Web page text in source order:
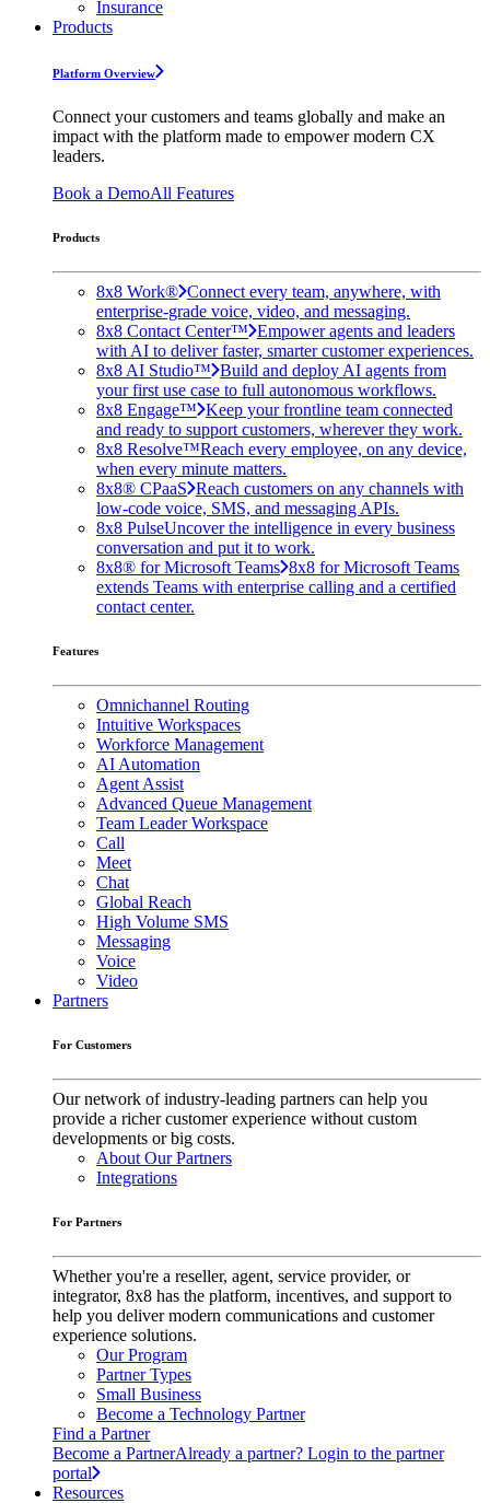
Insurance
Products
Platform Overview
Connect your customers and teams globally and make an
impact with the platform made to empower modern CX
leaders.
Book a DemoAll Features
Products
8x8 Work® Connect every team, anywhere, with
enterprise-grade voice, video, and messaging.
8x8 Contact Center™ Empower agents and leaders
with AI to deliver faster, smarter customer experiences.
8x8 AI Studio™ Build and deploy AI agents from
your first use case to full autonomous workflows.
8x8 Engage™ Keep your frontline team connected
and ready to support customers, wherever they work.
8x8 Resolve™Reach every employee, on any device,
when every minute matters.
8x8® CPaaS Reach customers on any channels with
low-code voice, SMS, and messaging APIs.
8x8 PulseUncover the intelligence in every business
conversation and put it to work.
8x8® for Microsoft Teams 8x8 for Microsoft Teams
extends Teams with enterprise calling and a certified
contact center.
Features
Omnichannel Routing
Intuitive Workspaces
Workforce Management
AI Automation
Agent Assist
Advanced Queue Management
Team Leader Workspace
Call
Meet
Chat
Global Reach
High Volume SMS
Messaging
Voice
Video
Partners
For Customers
Our network of industry-leading partners can help you
provide a richer customer experience without custom
developments or big costs.
About Our Partners
Integrations
For Partners
Whether you're a reseller, agent, service provider, or
integrator, 8x8 has the platform, incentives, and support to
help you deliver modern communications and customer
experience solutions.
Our Program
Partner Types
Small Business
Become a Technology Partner
Find a Partner
Become a PartnerAlready a partner? Login to the partner
portal
Resources